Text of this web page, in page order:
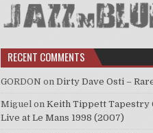
RECENT COMMENTS
GORDON on Dirty Dave Osti –
Miguel on Keith Tippett Tapestry
Live at Le Mans 1998 (2007)